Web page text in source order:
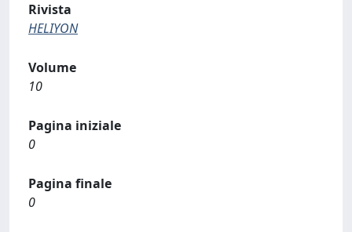
Rivista
HELIYON
Volume
10
Pagina iniziale
0
Pagina finale
0